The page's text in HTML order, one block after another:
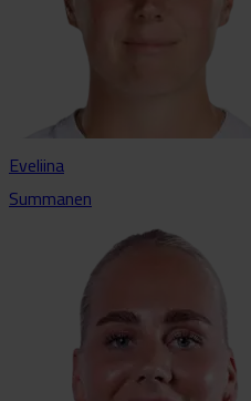
Eveliina
Summanen